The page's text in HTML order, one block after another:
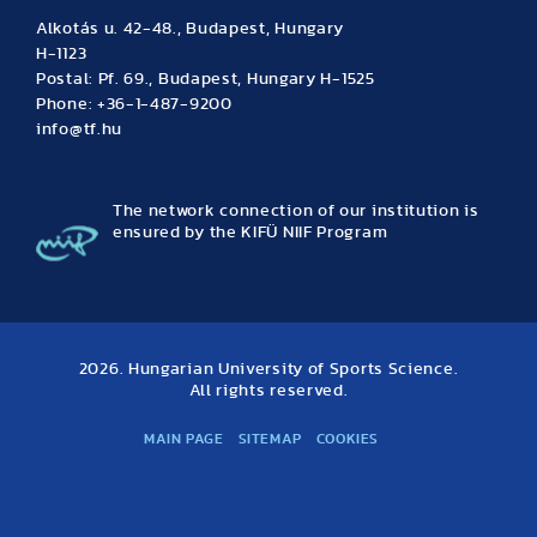
Alkotás u. 42-48., Budapest, Hungary
H-1123
Postal: Pf. 69., Budapest, Hungary H-1525
Phone: +36-1-487-9200
info@tf.hu
The network connection of our institution is
ensured by the KIFÜ NIIF Program
2026. Hungarian University of Sports Science.
All rights reserved.
MAIN PAGE SITEMAP COOKIES